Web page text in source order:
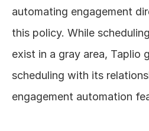
automating engagement
this policy. While
exist in a gray area, Taplio
scheduling with its
engagement automation